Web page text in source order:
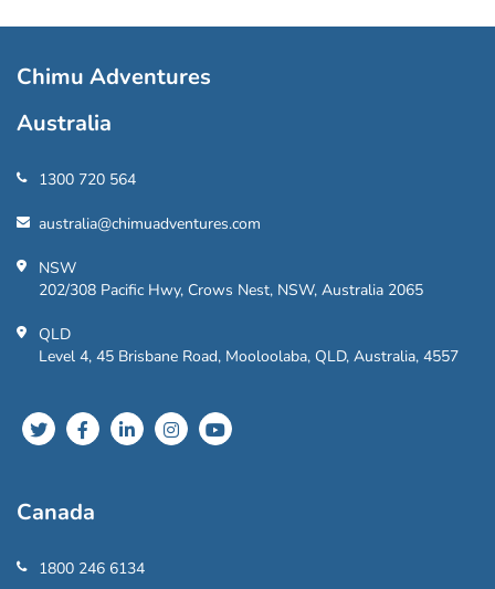
Chimu Adventures
Australia
1300 720 564
australia@chimuadventures.com
NSW
202/308 Pacific Hwy, Crows Nest, NSW, Australia 2065
QLD
Level 4, 45 Brisbane Road, Mooloolaba, QLD, Australia, 4557
Canada
1800 246 6134